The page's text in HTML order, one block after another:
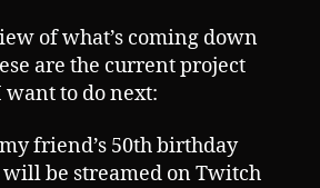
of what’s coming down
are the current project
to do next:
friend’s 50th birthday
will be streamed on Twitch